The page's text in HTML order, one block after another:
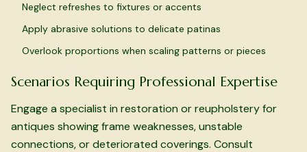
Neglect refreshes to fixtures or accents
Apply abrasive solutions to delicate patinas
Overlook proportions when scaling patterns or pieces
Scenarios Requiring Professional Expertise
Engage a specialist in restoration or reupholstery for
antiques showing frame weaknesses, unstable
connections, or deteriorated coverings. Consult